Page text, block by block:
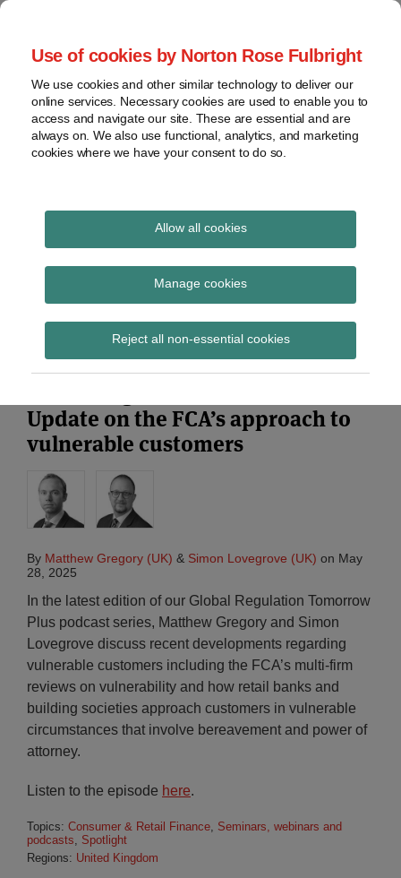
Use of cookies by Norton Rose Fulbright
We use cookies and other similar technology to deliver our
online services. Necessary cookies are used to enable you to
access and navigate our site. These are essential and are
always on. We also use functional, analytics, and marketing
cookies where we have your consent to do so.
Allow all cookies
Manage cookies
Reject all non-essential cookies
Skip
content
Home
About
Contact
webinars
Podcasts
Regions
Sub-
Subscribe
Global Regulation
Tomorrow
provides insight and commentary
May 2025
Update on the FCA’s approach to
vulnerable customers
By Matthew Gregory (UK) & Simon Lovegrove (UK) on May
28, 2025
In the latest edition of our Global Regulation Tomorrow
Plus podcast series, Matthew Gregory and Simon
Lovegrove discuss recent developments regarding
vulnerable customers including the FCA’s multi-firm
reviews on vulnerability and how retail banks and
building societies approach customers in vulnerable
circumstances that involve bereavement and power of
attorney.
Listen to the episode here.
Topics: Consumer & Retail Finance, Seminars, webinars and
podcasts, Spotlight
Regions: United Kingdom
POST